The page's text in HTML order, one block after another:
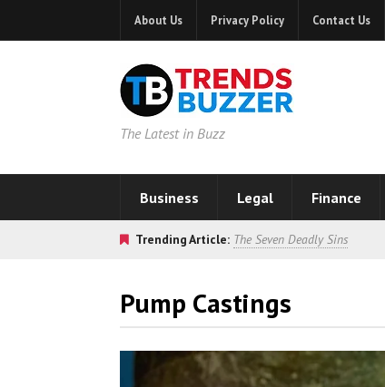
About Us Privacy Policy Contact Us
The Latest in Buzz
Business Legal Finance
Trending Article: The Seven Deadly Sins
Pump Castings